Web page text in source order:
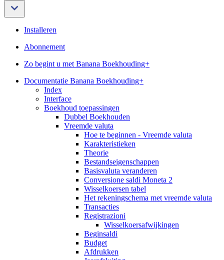
Installeren
Abonnement
Zo begint u met Banana Boekhouding+
Documentatie Banana Boekhouding+
Index
Interface
Boekhoud toepassingen
Dubbel Boekhouden
Vreemde valuta
Hoe te beginnen - Vreemde valuta
Karakteristieken
Theorie
Bestandseigenschappen
Basisvaluta veranderen
Conversione saldi Moneta 2
Wisselkoersen tabel
Het rekeningschema met vreemde valuta
Transacties
Registrazioni
Wisselkoersafwijkingen
Beginsaldi
Budget
Afdrukken